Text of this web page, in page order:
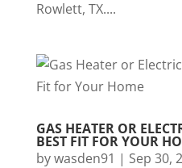
Rowlett, TX....
GAS HEATER OR
BEST FIT FOR YOUR
bywasden91 | Sep 30,